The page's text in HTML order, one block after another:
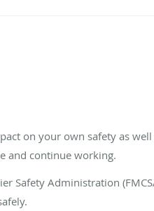
on your own safety as
and continue working.
Safety Administration